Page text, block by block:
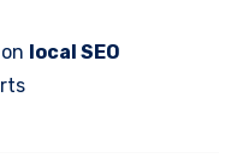
local SEO